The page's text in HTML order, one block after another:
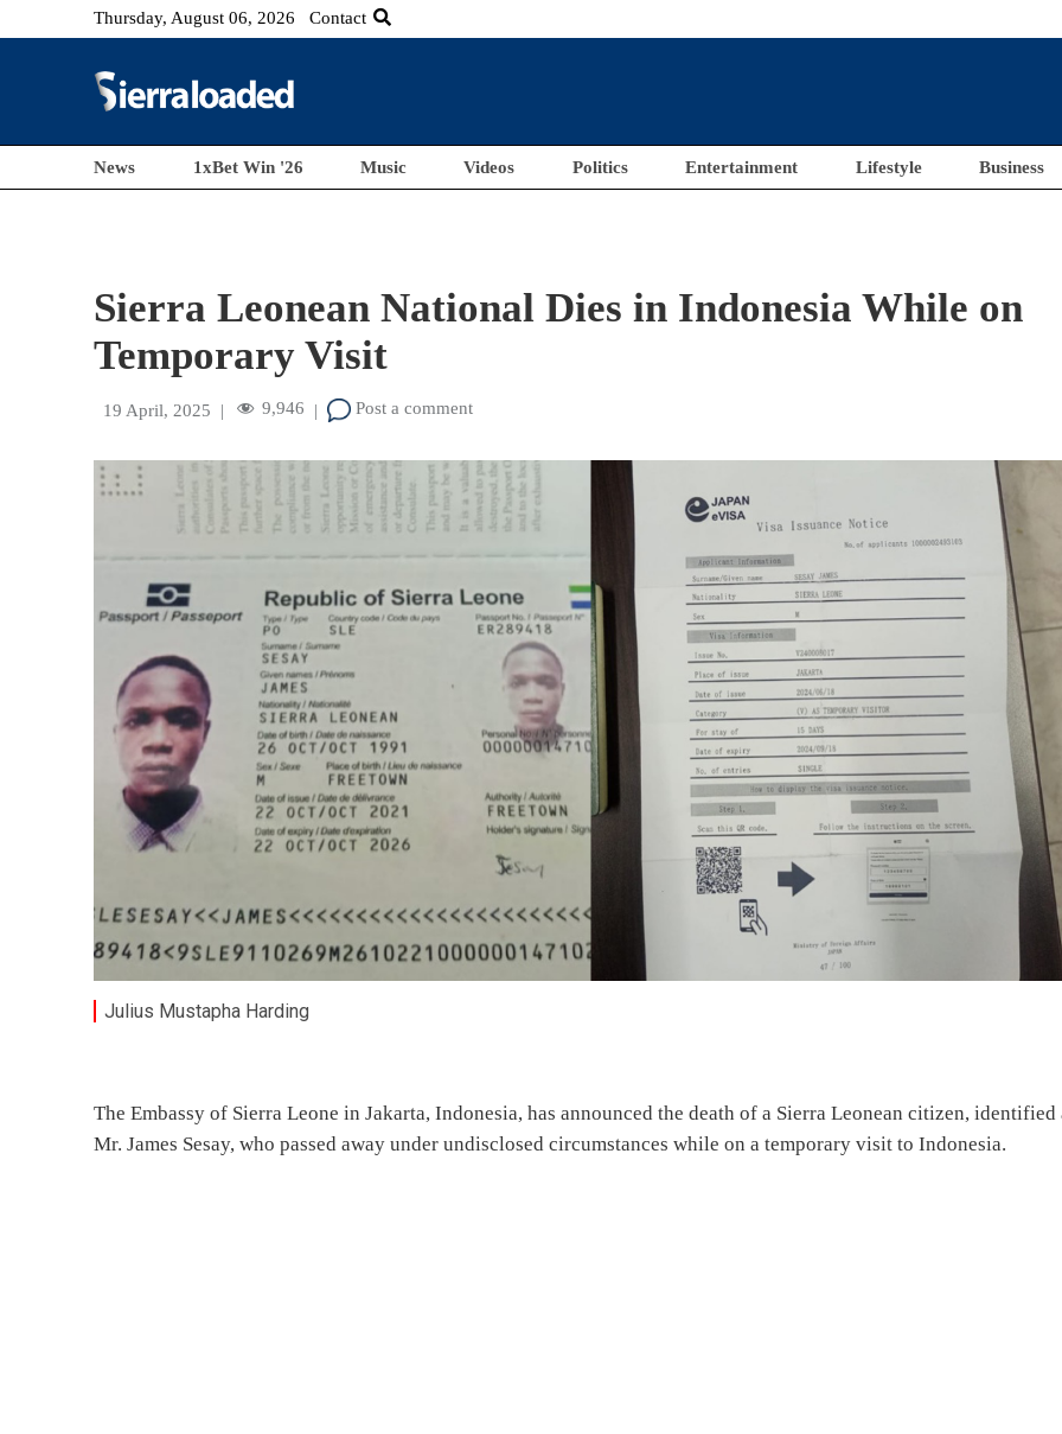
Thursday, August 06, 2026 Contact
News 1xBet Win '26 Music Videos Politics Entertainment Lifestyle Business
Sierra Leonean National Dies in Indonesia While on
Temporary Visit
19 April, 2025 | 9,946 | Post a comment
Julius Mustapha Harding
The Embassy of Sierra Leone in Jakarta, Indonesia, has announced the death of a Sierra Leonean citizen, identified
Mr. James Sesay, who passed away under undisclosed circumstances while on a temporary visit to Indonesia.